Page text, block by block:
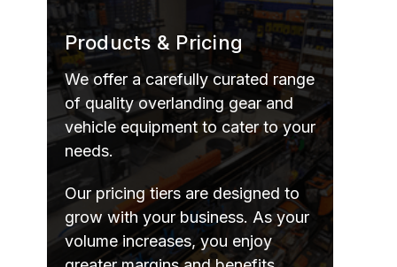
Products & Pricing
We offer a carefully curated range
of quality overlanding gear and
vehicle equipment to cater to your
needs.
Our pricing tiers are designed to
grow with your business. As your
volume increases, you enjoy